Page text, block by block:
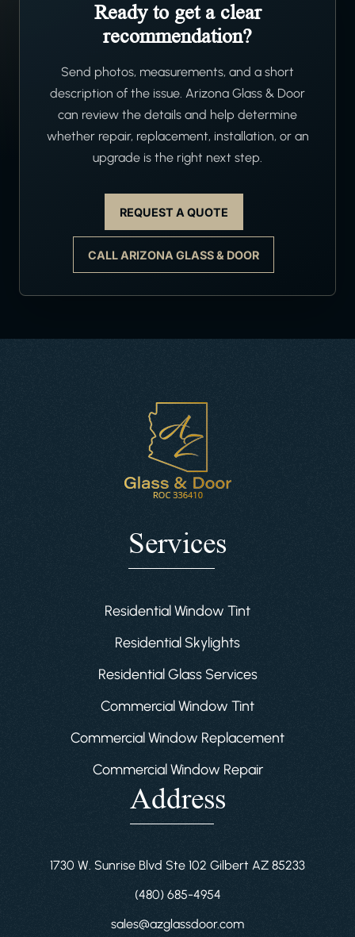
Ready to get a clear
recommendation?
Send photos, measurements, and a short
description of the issue. Arizona Glass & Door
can review the details and help determine
whether repair, replacement, installation, or an
upgrade is the right next step.
REQUEST A QUOTE
CALL ARIZONA GLASS & DOOR
Services
Residential Window Tint
Residential Skylights
Residential Glass Services
Commercial Window Tint
Commercial Window Replacement
Commercial Window Repair
Address
1730 W. Sunrise Blvd Ste 102 Gilbert AZ 85233
(480) 685-4954
sales@azglassdoor.com